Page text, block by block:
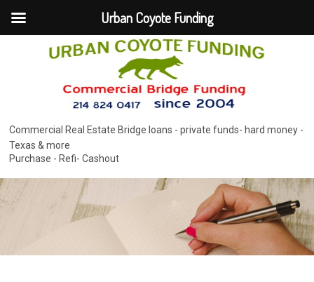
Commercial Real Estate Bridge loans - private funds- hard money -
Texas & more
Purchase - Refi- Cashout
Urban Coyote Funding